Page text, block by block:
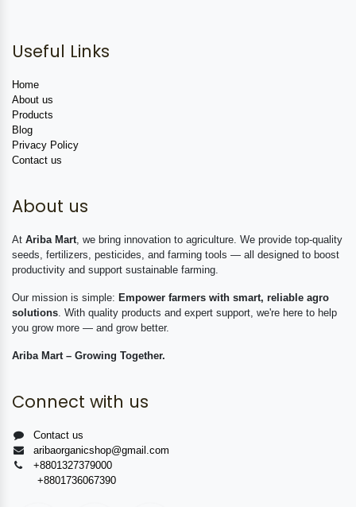
Useful Links
Home
About us
Products
Blog
Privacy Policy
Contact us
About us
At Ariba Mart , we bring innovation to agriculture. We provide top-quality
seeds, fertilizers, pesticides, and farming tools — all designed to boost
productivity and support sustainable farming.
Our mission is simple: Empower farmers with smart, reliable agro
solutions . With quality products and expert support, we're here to help
you grow more — and grow better.
Ariba Mart – Growing Together.
Connect with us
Contact us
aribaorganicshop@gmail.com
+8801327379000
+8801736067390